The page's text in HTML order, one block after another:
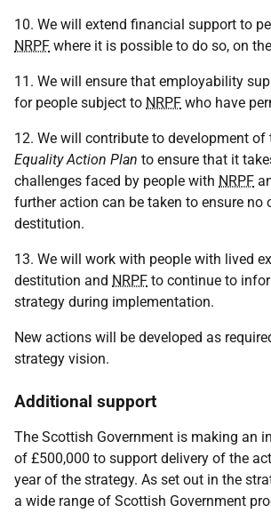
10. We will extend financial support to
NRPF where it is possible to do so, on
11. We will ensure that employability
for people subject to NRPF who have
12. We will contribute to development of
Equality Action Plan to ensure that it
challenges faced by people with NRPF
further action can be taken to ensure no
destitution.
13. We will work with people with lived
destitution and NRPF to continue to
strategy during implementation.
New actions will be developed as
strategy vision.
Additional support
The Scottish Government is making an
of £500,000 to support delivery of the
year of the strategy. As set out in the
a wide range of Scottish Government